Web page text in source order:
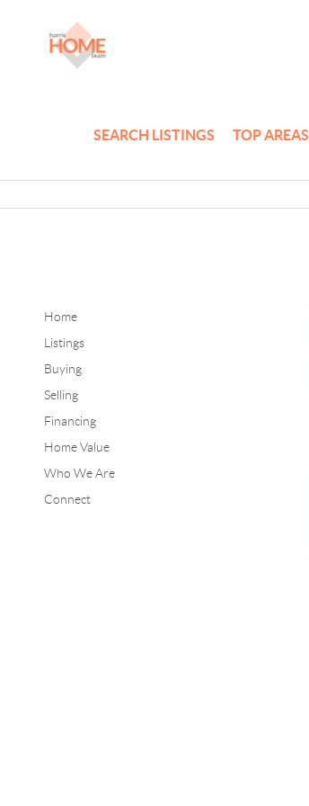
SEARCH LISTINGS TOP AREAS
Home
Listings
Buying
Selling
Financing
Home Value
Who We Are
Connect